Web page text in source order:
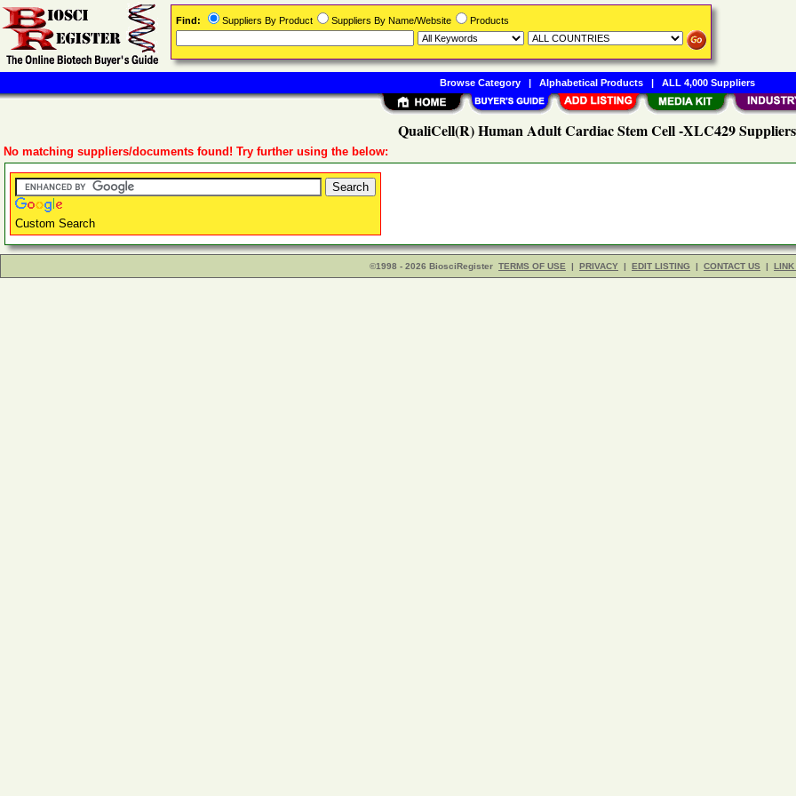
QualiCell(R) Human Adult Cardiac Stem Cell -XLC429 Suppliers
No matching suppliers/documents found! Try further using the below:
Custom Search
©1998 - 2026 BiosciRegister TERMS OF USE | PRIVACY | EDIT LISTING | CONTACT US | LINK
Find: Suppliers By Product Suppliers By Name/Website Products
Browse Category| Alphabetical Products| ALL 4,000 Suppliers